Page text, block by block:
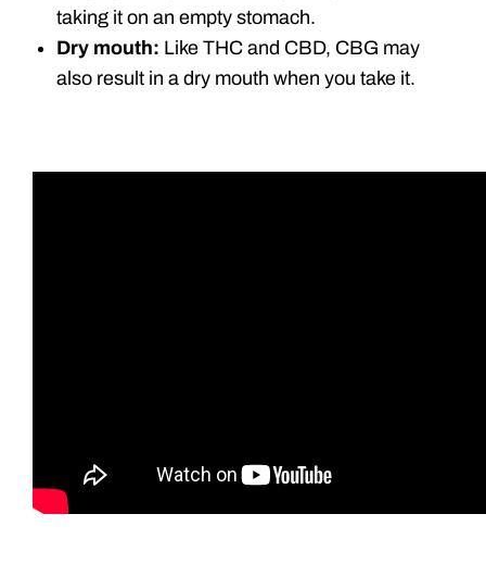
taking it on an empty stomach.
Dry mouth: Like THC and CBD, CBG may
also result in a dry mouth when you take it.